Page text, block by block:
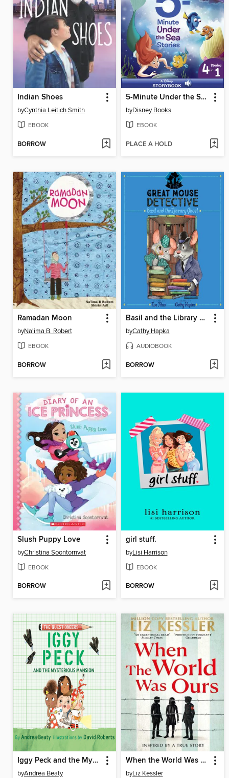
Indian Shoes
byCynthia Leitich Smith
EBOOK
BORROW
5-Minute Under the Sea Stories
byDisney Books
EBOOK
PLACE A HOLD
Ramadan Moon
byNa'ima B. Robert
EBOOK
BORROW
Basil and the Library Ghost
byCathy Hapka
AUDIOBOOK
BORROW
Slush Puppy Love
byChristina Soontornvat
EBOOK
BORROW
girl stuff.
byLisi Harrison
EBOOK
BORROW
Iggy Peck and the Mysterious Mansion
byAndrea Beaty
When the World Was Ours
byLiz Kessler